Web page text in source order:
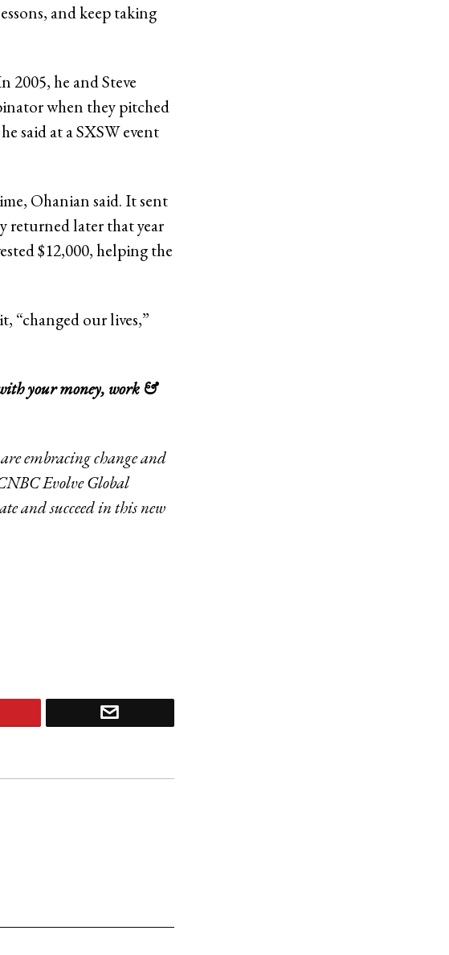
and keep taking
2005, he and Steve
when they pitched
said at a SXSW event
Ohanian said. It sent
returned later that year
$12,000, helping the
“changed our lives,”
your money, work &
are embracing change and
Evolve Global
and succeed in this new